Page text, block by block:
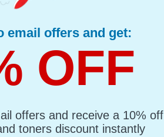
email offers and get:
OFF
offers and receive a 10% off
toners discount instantly